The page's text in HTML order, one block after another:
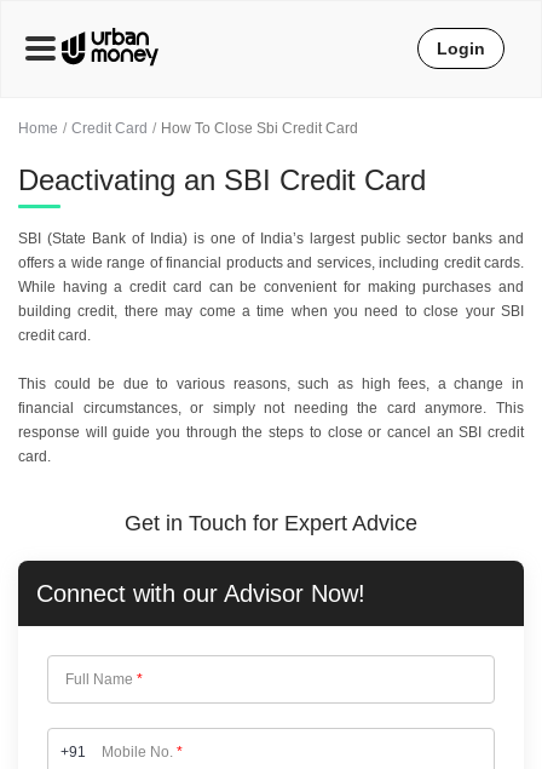
Home Credit Card How To Close Sbi Credit Card
Deactivating an SBI Credit Card
SBI (State Bank of India) is one of India’s largest public sector banks and
offers a wide range of financial products and services, including credit cards.
While having a credit card can be convenient for making purchases and
building credit, there may come a time when you need to close your SBI
credit card.
This could be due to various reasons, such as high fees, a change in
financial circumstances, or simply not needing the card anymore. This
response will guide you through the steps to close or cancel an SBI credit
card.
Get in Touch for Expert Advice
Connect with our Advisor Now!
Full Name *
+91 Mobile No. *
Login